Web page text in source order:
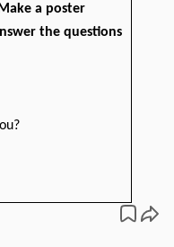
a poster
the questions